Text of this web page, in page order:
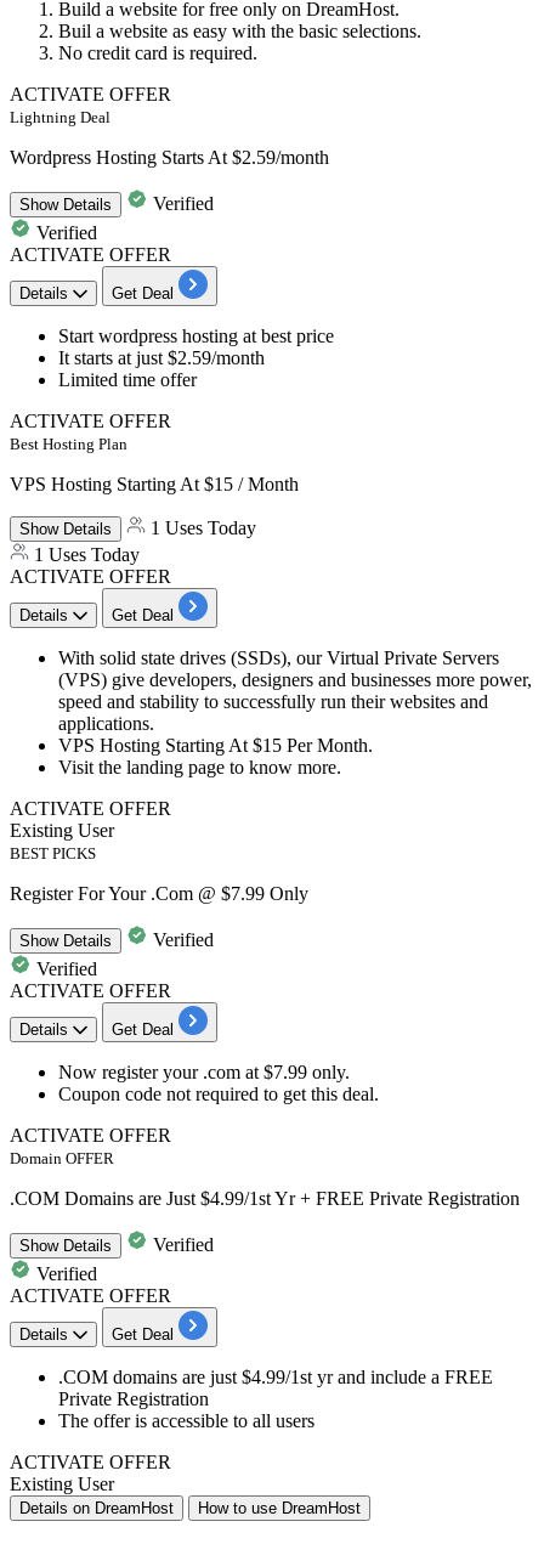
Build a website for free only on DreamHost.
Buil a website as easy with the basic selections.
No creditcard is required.
ACTIVATE OFFER
Lightning Deal
Wordpress Hosting Starts At $2.59/month
ShowDetails
Verified
Verified
ACTIVATE OFFER
Details Get Deal
Startwordpress hosting at best price
It starts atjust $2.59/month
Limited time offer
ACTIVATE OFFER
Best Hosting Plan
VPS Hosting Starting At $15 / Month
ShowDetails
1 Uses Today
1 Uses Today
ACTIVATE OFFER
Details Get Deal
With solid state drives (SSDs), our Virtual Private Servers
(VPS) give developers, designers and businesses more power,
speed and stability to successfully run their websites and
applications.
VPS Hosting Starting At$15 Per Month.
Visit the landing page to know more.
ACTIVATE OFFER
Existing User
BEST PICKS
Register For Your .Com @ $7.99 Only
ShowDetails
Verified
Verified
ACTIVATE OFFER
Details Get Deal
Now register your .com at$7.99 only.
Coupon code not required to get this deal.
ACTIVATE OFFER
Domain OFFER
.COM Domains are Just $4.99/1st Yr + FREE Private Registration
ShowDetails
Verified
Verified
ACTIVATE OFFER
Details Get Deal
​​​​​​​.COM domains are just$4.99/1styr and include a FREE
Private Registration
The offer is accessible to all users
ACTIVATE OFFER
Existing User
Details on DreamHost How to use DreamHost